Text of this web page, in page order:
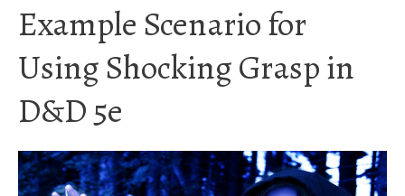
Example Scenario for
Using Shocking Grasp in
D&D 5e